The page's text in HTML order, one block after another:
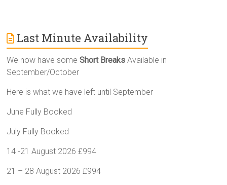
Last Minute Availability
We now have someShort Breaks Available in
September/October
Here is what we have left until September
June Fully Booked
July Fully Booked
14 -21 August 2026 £994
21 – 28 August 2026 £994